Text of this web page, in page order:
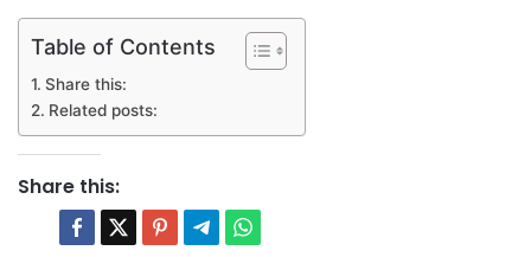
Table of Contents
Share this:
Related posts:
Share this: